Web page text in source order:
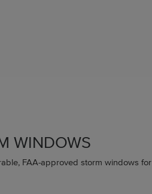
WINDOWS
FAA-approved storm windows for